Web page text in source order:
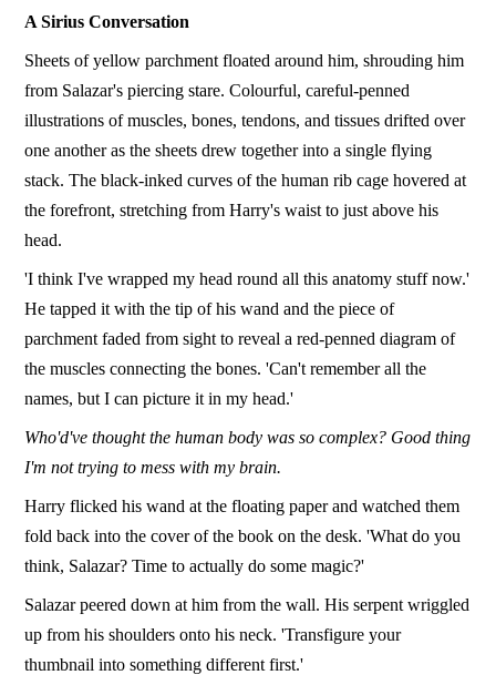
A Sirius Conversation
Sheets of yellow parchment floated around him, shrouding him
from Salazar's piercing stare. Colourful, careful-penned
illustrations of muscles, bones, tendons, and tissues drifted over
one another as the sheets drew together into a single flying
stack. The black-inked curves of the human rib cage hovered at
the forefront, stretching from Harry's waist to just above his
head.
'I think I've wrapped my head round all this anatomy stuff now.'
He tapped it with the tip of his wand and the piece of
parchment faded from sight to reveal a red-penned diagram of
the muscles connecting the bones. 'Can't remember all the
names, but I can picture it in my head.'
Who'd've thought the human body was so complex? Good thing
I'm not trying to mess with my brain.
Harry flicked his wand at the floating paper and watched them
fold back into the cover of the book on the desk. 'What do you
think, Salazar? Time to actually do some magic?'
Salazar peered down at him from the wall. His serpent wriggled
up from his shoulders onto his neck. 'Transfigure your
thumbnail into something different first.'